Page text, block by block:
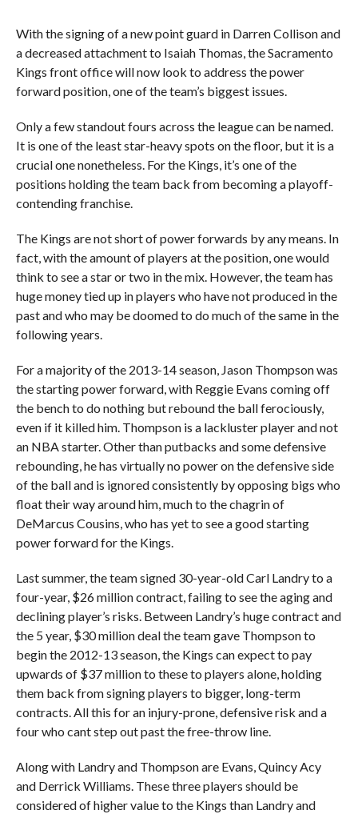
With the signing of a new point guard in Darren Collison and
a decreased attachment to Isaiah Thomas, the Sacramento
Kings front office will now look to address the power
forward position, one of the team’s biggest issues.
Only a few standout fours across the league can be named.
It is one of the least star-heavy spots on the floor, but it is a
crucial one nonetheless. For the Kings, it’s one of the
positions holding the team back from becoming a playoff-
contending franchise.
The Kings are not short of power forwards by any means. In
fact, with the amount of players at the position, one would
think to see a star or two in the mix. However, the team has
huge money tied up in players who have not produced in the
past and who may be doomed to do much of the same in the
following years.
For a majority of the 2013-14 season, Jason Thompson was
the starting power forward, with Reggie Evans coming off
the bench to do nothing but rebound the ball ferociously,
even if it killed him. Thompson is a lackluster player and not
an NBA starter. Other than putbacks and some defensive
rebounding, he has virtually no power on the defensive side
of the ball and is ignored consistently by opposing bigs who
float their way around him, much to the chagrin of
DeMarcus Cousins, who has yet to see a good starting
power forward for the Kings.
Last summer, the team signed 30-year-old Carl Landry to a
four-year, $26 million contract, failing to see the aging and
declining player’s risks. Between Landry’s huge contract and
the 5 year, $30 million deal the team gave Thompson to
begin the 2012-13 season, the Kings can expect to pay
upwards of $37 million to these to players alone, holding
them back from signing players to bigger, long-term
contracts. All this for an injury-prone, defensive risk and a
four who cant step out past the free-throw line.
Along with Landry and Thompson are Evans, Quincy Acy
and Derrick Williams. These three players should be
considered of higher value to the Kings than Landry and